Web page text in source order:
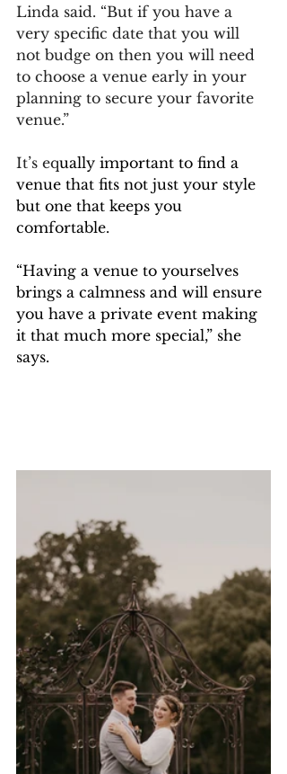
Linda said. “But if you have a
very specific date that you will
not budge on then you will need
to choose a venue early in your
planning to secure your favorite
venue.”
It’s equally important to find a
venue that fits not just your style
but one that keeps you
comfortable.
“Having a venue to yourselves
brings a calmness and will ensure
you have a private event making
it that much more special,” she
says.